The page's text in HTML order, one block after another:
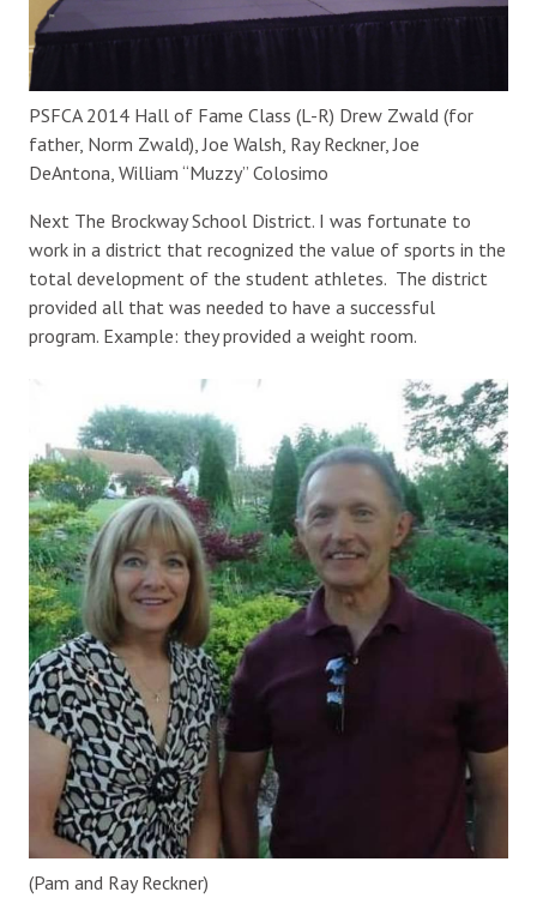
PSFCA 2014 Hall of Fame Class (L-R) Drew Zwald (for
father, Norm Zwald), Joe Walsh, Ray Reckner, Joe
DeAntona, William “Muzzy” Colosimo
Next The Brockway School District. I was fortunate to
work in a district that recognized the value of sports in the
total development of the student athletes. The district
provided all that was needed to have a successful
program. Example: they provided a weight room.
(Pam and Ray Reckner)